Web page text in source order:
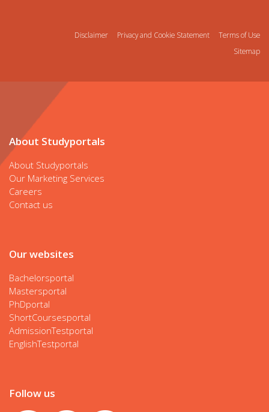
Disclaimer Privacy and Cookie Statement
Terms of Use
Sitemap
About Studyportals
About Studyportals
Our Marketing Services
Careers
Contact us
Our websites
Bachelorsportal
Mastersportal
PhDportal
ShortCoursesportal
AdmissionTestportal
EnglishTestportal
Follow us